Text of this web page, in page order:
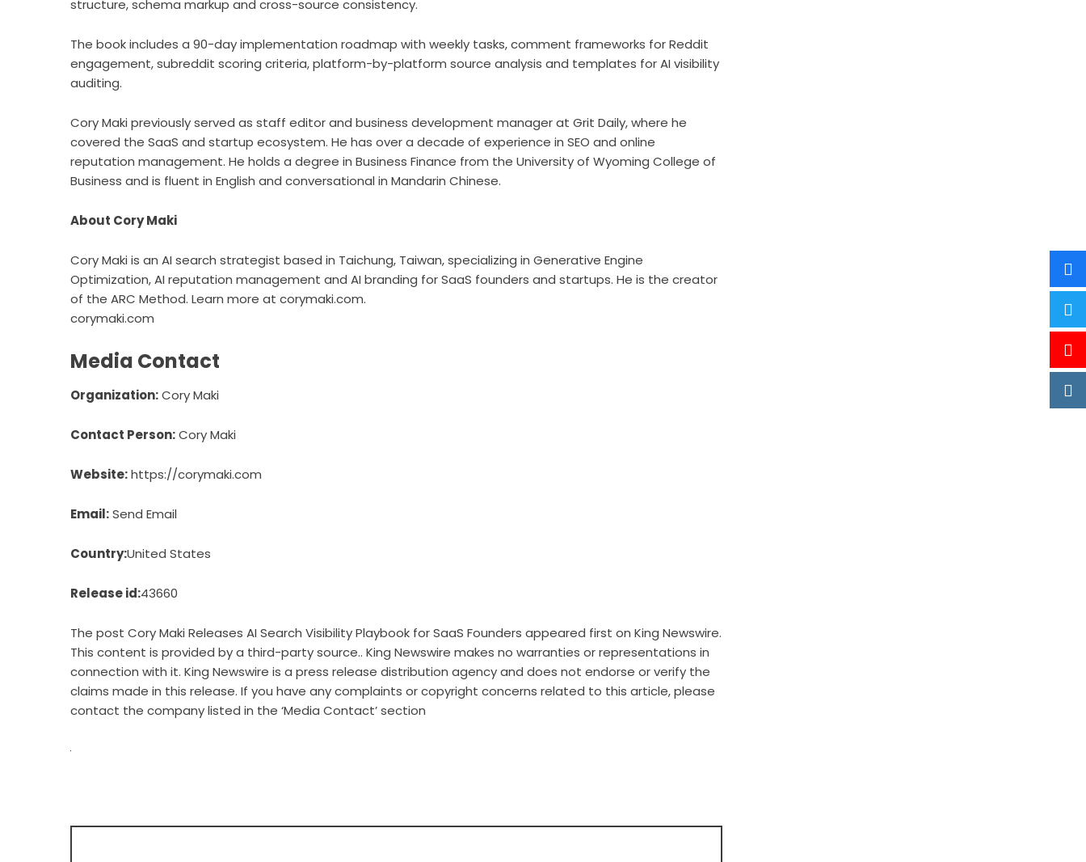
structure, schema markup and cross-source consistency.
The book includes a 90-day implementation roadmap with weekly tasks, comment frameworks for Reddit
engagement, subreddit scoring criteria, platform-by-platform source analysis and templates for AI visibility
auditing.
Cory Maki previously served as staff editor and business development manager at Grit Daily, where he
covered the SaaS and startup ecosystem. He has over a decade of experience in SEO and online
reputation management. He holds a degree in Business Finance from the University of Wyoming College of
Business and is fluent in English and conversational in Mandarin Chinese.
About Cory Maki
Cory Maki is an AI search strategist based in Taichung, Taiwan, specializing in Generative Engine
Optimization, AI reputation management and AI branding for SaaS founders and startups. He is the creator
of the ARC Method. Learn more at corymaki.com.
corymaki.com
Media Contact
Organization:Cory Maki
Contact Person:Cory Maki
Website:https://corymaki.com
Email:Send Email
Country:United States
Release id:43660
The post Cory Maki Releases AI Search Visibility Playbook for SaaS Founders appeared first on King Newswire.
This content is provided by a third-party source.. King Newswire makes no warranties or representations in
connection with it. King Newswire is a press release distribution agencyand does not endorse or verify the
claims made in this release. If you have any complaints or copyright concerns related to this article, please
contact the company listed in the ‘Media Contact’ section